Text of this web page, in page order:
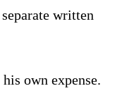
written
own expense.